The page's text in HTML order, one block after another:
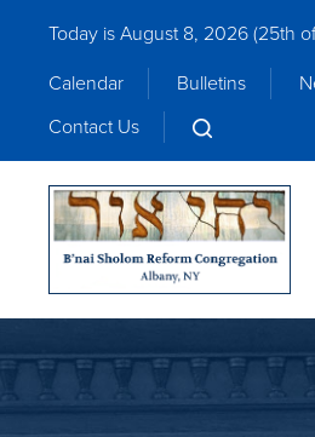
Today is August 8, 2026 (25th
Calendar
Bulletins
Contact Us